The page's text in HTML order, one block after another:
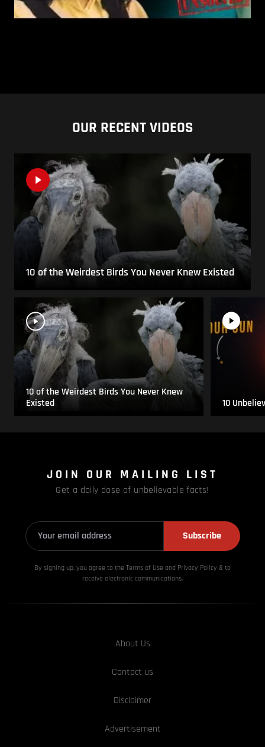
OUR RECENT VIDEOS
10 of the Weirdest Birds You Never Knew Existed
10 of the Weirdest Birds You Never Knew
Existed
10
JOIN OUR MAILING LIST
Get a daily dose of unbelievable facts!
Subscribe
By signing up, you agree to the Terms of Use and Privacy Policy & to
receive electronic communications.
About Us
Contact us
Disclaimer
Advertisement